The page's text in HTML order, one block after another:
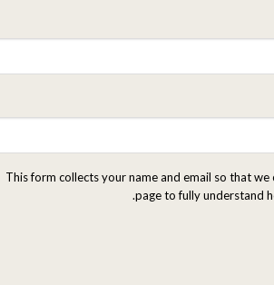
This form collects your name and email so that
page to fully understand